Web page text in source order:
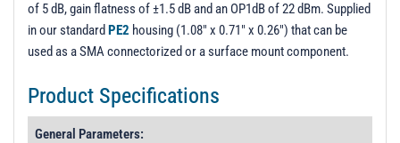
of 5 dB, gain flatness of ±1.5 dB and an OP1dB of 22 dBm. Supplied
in our standard PE2 housing (1.08" x 0.71" x 0.26") that can be
used as a SMA connectorized or a surface mount component.
Product Specifications
General Parameters: